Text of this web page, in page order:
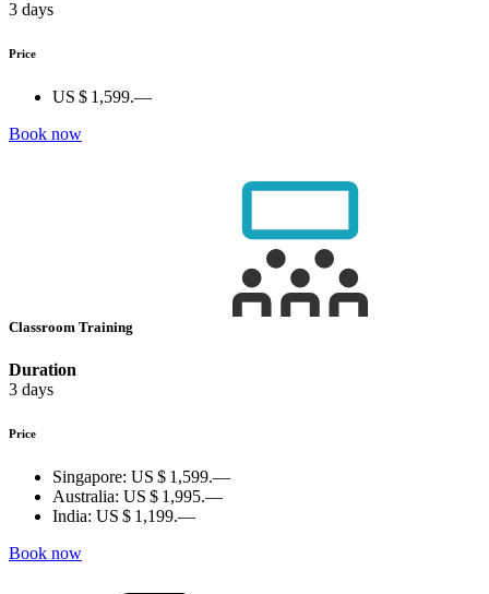
3 days
Price
US $ 1,599.—
Book now
Classroom Training
Duration
3 days
Price
Singapore: US $ 1,599.—
Australia: US $ 1,995.—
India: US $ 1,199.—
Book now